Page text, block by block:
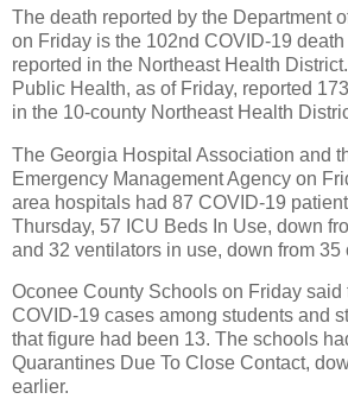
The death reported by the Department
on Friday is the 102nd COVID-19
reported in the Northeast Health
Public Health, as of Friday, reported
in the 10-county Northeast Health
The Georgia Hospital Association and
Emergency Management Agency on
area hospitals had 87 COVID-19
Thursday, 57 ICU Beds In Use, down
and 32 ventilators in use, down from 35
Oconee County Schools on Friday said
COVID-19 cases among students and
that figure had been 13. The schools
Quarantines Due To Close Contact,
earlier.